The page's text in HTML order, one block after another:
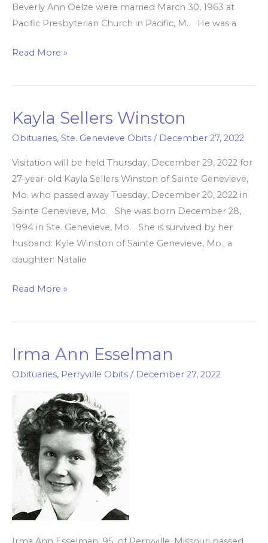
Beverly Ann Oelze were married March 30, 1963 at
Pacific Presbyterian Church in Pacific, M.. He was a
Read More »
Kayla Sellers Winston
Obituaries, Ste. Genevieve Obits / December 27, 2022
Visitation will be held Thursday, December 29, 2022 for
27-year-old Kayla Sellers Winston of Sainte Genevieve,
Mo. who passed away Tuesday, December 20, 2022 in
Sainte Genevieve, Mo. She was born December 28,
1994 in Ste. Genevieve, Mo. She is survived by her
husband: Kyle Winston of Sainte Genevieve, Mo.; a
daughter: Natalie
Kayla
Read More »
Irma Ann Esselman
Obituaries, Perryville Obits / December 27, 2022
Irma